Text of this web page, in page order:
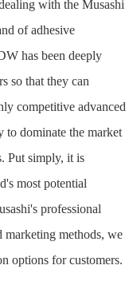
with the Musashi
of adhesive
has been deeply
so that they can
competitive advanced
to dominate the market
Put simply, it is
most potential
professional
methods, we
options for customers.